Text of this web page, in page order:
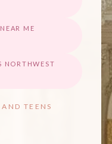
ME
NORTHWEST
TEENS